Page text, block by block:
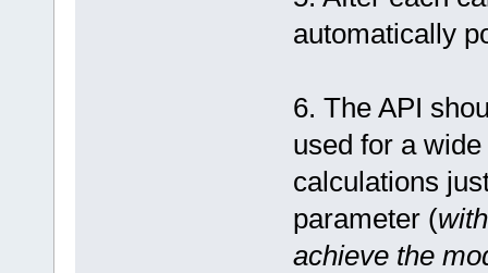
automatically
6. The API
used for a
calculations
parameter (
achieve the